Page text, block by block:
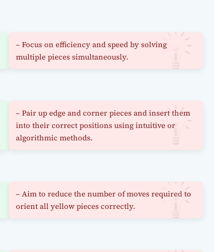
– Focus on efficiency and speed by solving
multiple pieces simultaneously.
– Pair up edge and corner pieces and insert them
into their correct positions using intuitive or
algorithmic methods.
– Aim to reduce the number of moves required to
orient all yellow pieces correctly.